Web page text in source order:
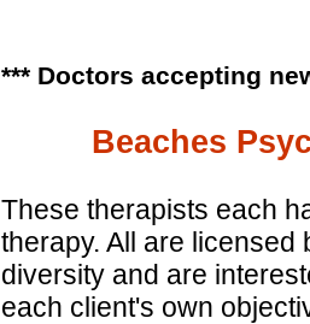
*** Doctors accepting
Beaches
These therapists each
therapy. All are licensed
diversity and are
each client's own